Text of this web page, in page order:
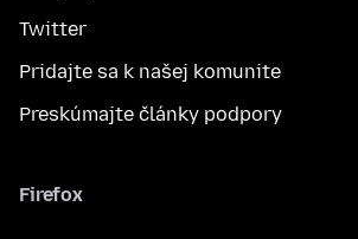
Twitter
Pridajte sa k našej komunite
Preskúmajte články podpory
Firefox